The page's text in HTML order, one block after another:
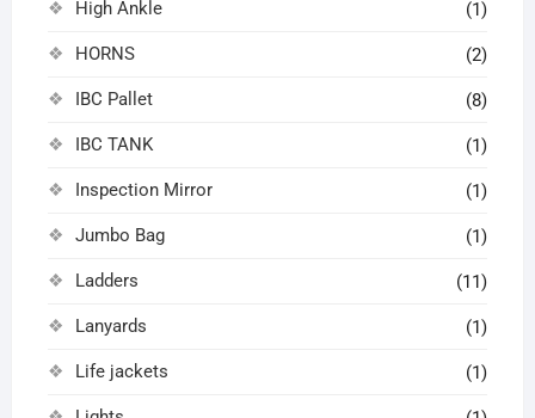
High Ankle (1)
HORNS (2)
IBC Pallet (8)
IBC TANK (1)
Inspection Mirror (1)
Jumbo Bag (1)
Ladders (11)
Lanyards (1)
Life jackets (1)